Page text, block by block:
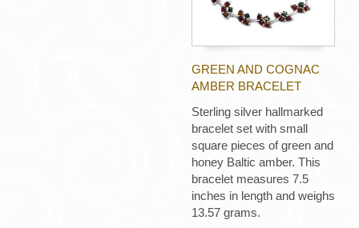
GREEN AND COGNAC
AMBER BRACELET
Sterling silver hallmarked
bracelet set with small
square pieces of green and
honey Baltic amber. This
bracelet measures 7.5
inches in length and weighs
13.57 grams.